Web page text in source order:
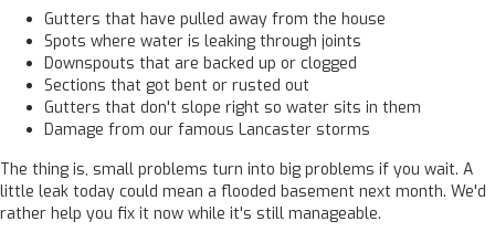
Gutters that have pulled away from the house
Spots where water is leaking through joints
Downspouts that are backed up or clogged
Sections that got bent or rusted out
Gutters that don't slope right so water sits in them
Damage from our famous Lancaster storms
The thing is, small problems turn into big problems if you wait. A
little leak today could mean a flooded basement next month. We'd
rather help you fix it now while it's still manageable.